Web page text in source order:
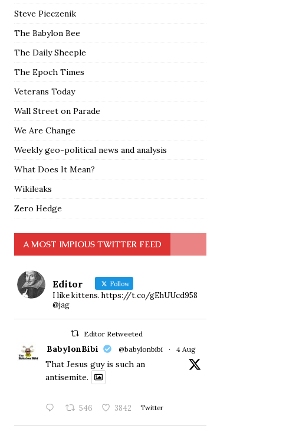
Steve Pieczenik
The Babylon Bee
The Daily Sheeple
The Epoch Times
Veterans Today
Wall Street on Parade
We Are Change
Weekly geo-political news and analysis
What Does It Mean?
Wikileaks
Zero Hedge
A MOST IMPIOUS TWITTER FEED
Editor Follow
I like kittens. https://t.co/gEhUUcd958
@jag
Editor Retweeted
BabylonBibi @babylonbibi · 4 Aug
That Jesus guy is such an
antisemite.
546 3842 Twitter